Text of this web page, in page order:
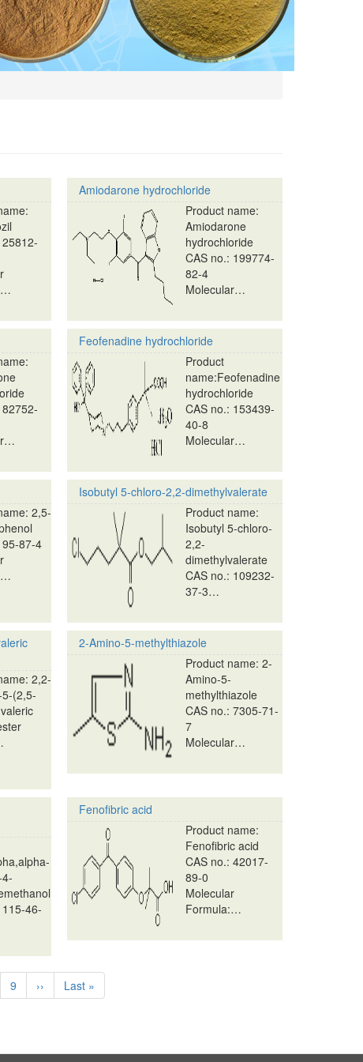
Amiodarone hydrochloride
Product name:
Amiodarone
hydrochloride
CAS no.: 199774-
82-4
Molecular…
Feofenadine hydrochloride
Product
name:Feofenadine
hydrochloride
CAS no.: 153439-
40-8
Molecular…
2,5-
87-4
Isobutyl 5-chloro-2,2-dimethylvalerate
Product name:
Isobutyl 5-chloro-
2,2-
dimethylvalerate
CAS no.: 109232-
37-3…
2,2-
(2,5-
2-Amino-5-methylthiazole
Product name: 2-
Amino-5-
methylthiazole
CAS no.: 7305-71-
7
Molecular…
46-
Fenofibric acid
Product name:
Fenofibric acid
CAS no.: 42017-
89-0
Molecular
Formula:…
Page
9
Next
page
››
Last
page
Last »